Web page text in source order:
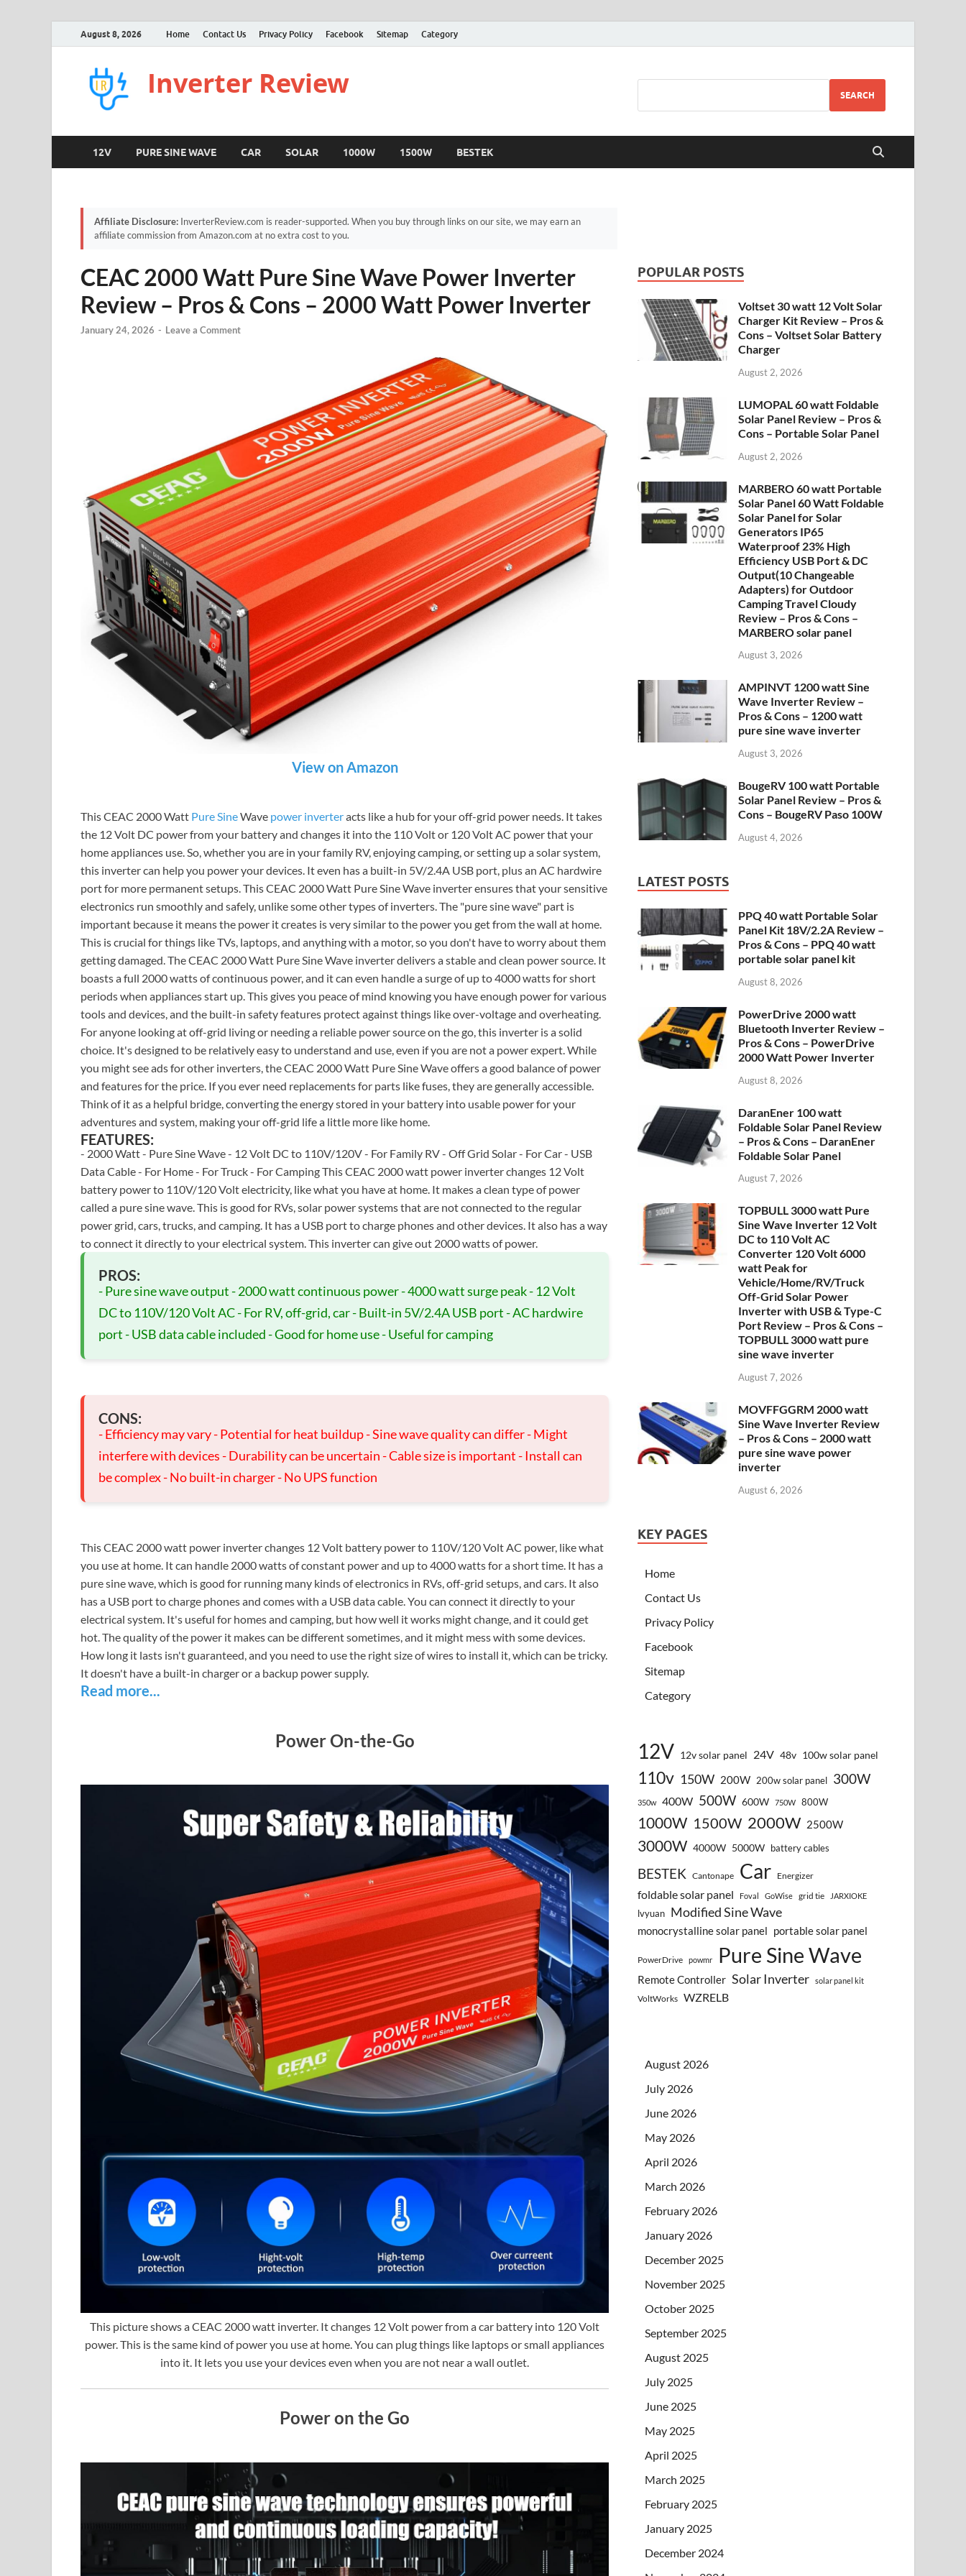
August 8, 2026 Home Contact Us Privacy Policy Facebook Sitemap Category
Inverter Review SEARCH
12V PURE SINE WAVE CAR SOLAR 1000W 1500W BESTEK
Affiliate Disclosure: InverterReview.com is reader-supported. When you buy through links on our site, we may earn an
affiliate commission from Amazon.com at no extra cost to you.
CEAC 2000 Watt Pure Sine Wave Power Inverter
Review – Pros & Cons – 2000 Watt Power Inverter
January 24, 2026 - Leave a Comment
View on Amazon
This CEAC 2000 Watt Pure SineWave power inverteracts like a hub for your off-grid power needs. It takes
the 12 Volt DC power from your battery and changes it into the 110 Volt or 120 Volt AC power that your
home appliances use. So, whether you are in your family RV, enjoying camping, or setting up a solar system,
this inverter can help you power your devices. It even has a built-in 5V/2.4A USB port, plus an AC hardwire
port for more permanent setups. This CEAC 2000 Watt Pure Sine Wave inverter ensures that your sensitive
electronics run smoothly and safely, unlike some other types of inverters. The "pure sine wave" part is
important because it means the power it creates is very similar to the power you get from the wall at home.
This is crucial for things like TVs, laptops, and anything with a motor, so you don't have to worry about them
getting damaged. The CEAC 2000 Watt Pure Sine Wave inverter delivers a stable and clean power source. It
boasts a full 2000 watts of continuous power, and it can even handle a surge of up to 4000 watts for short
periods when appliances start up. This gives you peace of mind knowing you have enough power for various
tools and devices, and the built-in safety features protect against things like over-voltage and overheating.
For anyone looking at off-grid living or needing a reliable power source on the go, this inverter is a solid
choice. It's designed to be relatively easy to understand and use, even if you are not a power expert. While
you might see ads for other inverters, the CEAC 2000 Watt Pure Sine Wave offers a good balance of power
and features for the price. If you ever need replacements for parts like fuses, they are generally accessible.
Think of it as a helpful bridge, converting the energy stored in your battery into usable power for your
adventures and system, making your off-grid life a little more like home.
FEATURES:
- 2000 Watt - Pure Sine Wave - 12 Volt DC to 110V/120V - For Family RV - Off Grid Solar - For Car - USB
Data Cable - For Home - For Truck - For Camping This CEAC 2000 watt power inverter changes 12 Volt
battery power to 110V/120 Volt electricity, like what you have at home. It makes a clean type of power
called a pure sine wave. This is good for RVs, solar power systems that are not connected to the regular
power grid, cars, trucks, and camping. It has a USB port to charge phones and other devices. It also has a way
to connect it directly to your electrical system. This inverter can give out 2000 watts of power.
PROS:
- Pure sine wave output - 2000 watt continuous power - 4000 watt surge peak - 12 Volt
DC to 110V/120 Volt AC - For RV, off-grid, car - Built-in 5V/2.4A USB port - AC hardwire
port - USB data cable included - Good for home use - Useful for camping
CONS:
- Efficiency may vary - Potential for heat buildup - Sine wave quality can differ - Might
interfere with devices - Durability can be uncertain - Cable size is important - Install can
be complex - No built-in charger - No UPS function
This CEAC 2000 watt power inverter changes 12 Volt battery power to 110V/120 Volt AC power, like what
you use at home. It can handle 2000 watts of constant power and up to 4000 watts for a short time. It has a
pure sine wave, which is good for running many kinds of electronics in RVs, off-grid setups, and cars. It also
has a USB port to charge phones and comes with a USB data cable. You can connect it directly to your
electrical system. It's useful for homes and camping, but how well it works might change, and it could get
hot. The quality of the power it makes can be different sometimes, and it might mess with some devices.
How long it lasts isn't guaranteed, and you need to use the right size of wires to install it, which can be tricky.
It doesn't have a built-in charger or a backup power supply.
Read more...
Power On-the-Go
This picture shows a CEAC 2000 watt inverter. It changes 12 Volt power from a car battery into 120 Volt
power. This is the same kind of power you use at home. You can plug things like laptops or small appliances
into it. It lets you use your devices even when you are not near a wall outlet.
Power on the Go
POPULAR POSTS
Voltset 30 watt 12 Volt Solar
Charger Kit Review – Pros &
Cons – Voltset Solar Battery
Charger
August 2, 2026
LUMOPAL 60 watt Foldable
Solar Panel Review – Pros &
Cons – Portable Solar Panel
August 2, 2026
MARBERO 60 watt Portable
Solar Panel 60 Watt Foldable
Solar Panel for Solar
Generators IP65
Waterproof 23% High
Efficiency USB Port & DC
Output(10 Changeable
Adapters) for Outdoor
Camping Travel Cloudy
Review – Pros & Cons –
MARBERO solar panel
August 3, 2026
AMPINVT 1200 watt Sine
Wave Inverter Review –
Pros & Cons – 1200 watt
pure sine wave inverter
August 3, 2026
BougeRV 100 watt Portable
Solar Panel Review – Pros &
Cons – BougeRV Paso 100W
August 4, 2026
LATEST POSTS
PPQ 40 watt Portable Solar
Panel Kit 18V/2.2A Review –
Pros & Cons – PPQ 40 watt
portable solar panel kit
August 8, 2026
PowerDrive 2000 watt
Bluetooth Inverter Review –
Pros & Cons – PowerDrive
2000 Watt Power Inverter
August 8, 2026
DaranEner 100 watt
Foldable Solar Panel Review
– Pros & Cons – DaranEner
Foldable Solar Panel
August 7, 2026
TOPBULL 3000 watt Pure
Sine Wave Inverter 12 Volt
DC to 110 Volt AC
Converter 120 Volt 6000
watt Peak for
Vehicle/Home/RV/Truck
Off-Grid Solar Power
Inverter with USB & Type-C
Port Review – Pros & Cons –
TOPBULL 3000 watt pure
sine wave inverter
August 7, 2026
MOVFFGGRM 2000 watt
Sine Wave Inverter Review
– Pros & Cons – 2000 watt
pure sine wave power
inverter
August 6, 2026
KEY PAGES
Home
Contact Us
Privacy Policy
Facebook
Sitemap
Category
12V 12v solar panel 24V 48v 100w solar panel
110v 150W 200W 200w solar panel 300W
350w 400W 500W 600W 750W 800W
1000W 1500W 2000W 2500W
3000W 4000W 5000W battery cables
BESTEK Cantonape Car Energizer
foldable solar panel Foval GoWise grid tie JARXIOKE
lvyuan Modified Sine Wave
monocrystalline solar panel portable solar panel
PowerDrive powmr Pure Sine Wave
Remote Controller Solar Inverter solar panel kit
VoltWorks WZRELB
August 2026
July 2026
June 2026
May 2026
April 2026
March 2026
February 2026
January 2026
December 2025
November 2025
October 2025
September 2025
August 2025
July 2025
June 2025
May 2025
April 2025
March 2025
February 2025
January 2025
December 2024